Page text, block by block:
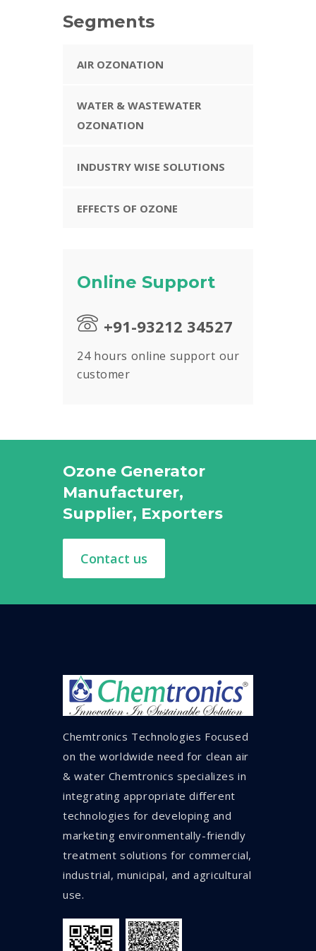
Segments
AIR OZONATION
WATER & WASTEWATER
OZONATION
INDUSTRY WISE SOLUTIONS
EFFECTS OF OZONE
Online Support
+91-93212 34527
24 hours online support our
customer
Ozone Generator
Manufacturer,
Supplier, Exporters
Contact us
Chemtronics Technologies Focused
on the worldwide need for clean air
& water Chemtronics specializes in
integrating appropriate different
technologies for developing and
marketing environmentally-friendly
treatment solutions for commercial,
industrial, municipal, and agricultural
use.